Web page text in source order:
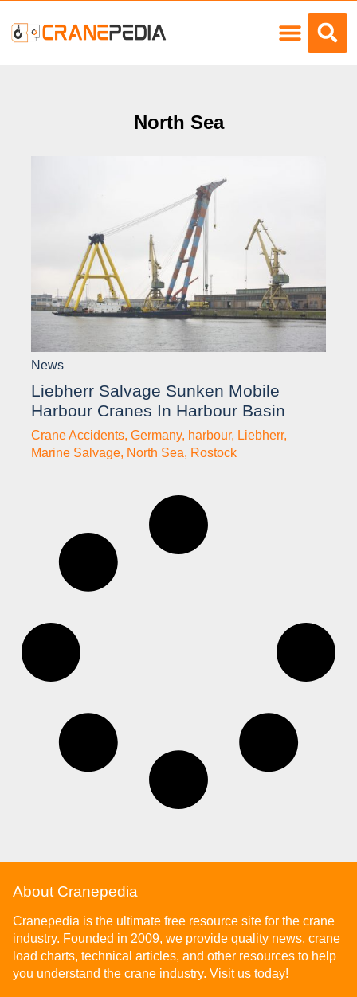
North Sea
News
Liebherr Salvage Sunken Mobile
Harbour Cranes In Harbour Basin
Crane Accidents, Germany, harbour, Liebherr,
Marine Salvage, North Sea, Rostock
About Cranepedia
Cranepedia is the ultimate free resource site for the crane
industry. Founded in 2009, we provide quality news, crane
load charts, technical articles, and other resources to help
you understand the crane industry. Visit us today!